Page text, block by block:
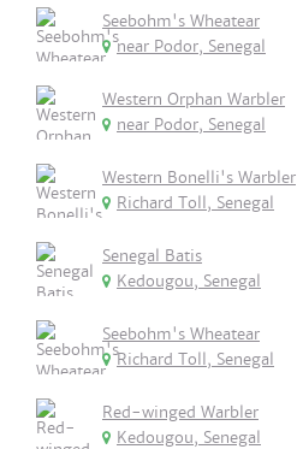
Seebohm's Wheatear
near Podor, Senegal
Western Orphan Warbler
near Podor, Senegal
Western Bonelli's Warbler
Richard Toll, Senegal
Senegal Batis
Kedougou, Senegal
Seebohm's Wheatear
Richard Toll, Senegal
Red-winged Warbler
Kedougou, Senegal